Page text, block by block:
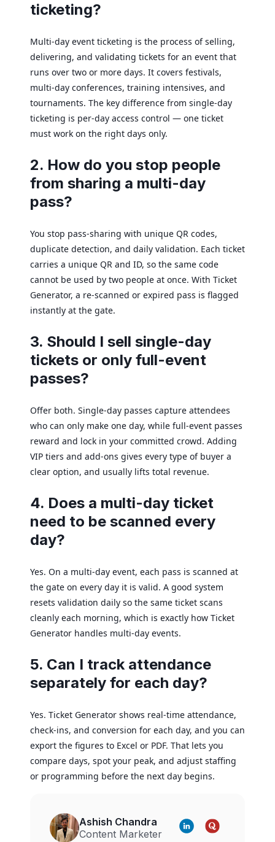
ticketing?
Multi-day event ticketing is the process of selling,
delivering, and validating tickets for an event that
runs over two or more days. It covers festivals,
multi-day conferences, training intensives, and
tournaments. The key difference from single-day
ticketing is per-day access control — one ticket
must work on the right days only.
2. How do you stop people
from sharing a multi-day
pass?
You stop pass-sharing with unique QR codes,
duplicate detection, and daily validation. Each ticket
carries a unique QR and ID, so the same code
cannot be used by two people at once. With Ticket
Generator, a re-scanned or expired pass is flagged
instantly at the gate.
3. Should I sell single-day
tickets or only full-event
passes?
Offer both. Single-day passes capture attendees
who can only make one day, while full-event passes
reward and lock in your committed crowd. Adding
VIP tiers and add-ons gives every type of buyer a
clear option, and usually lifts total revenue.
4. Does a multi-day ticket
need to be scanned every
day?
Yes. On a multi-day event, each pass is scanned at
the gate on every day it is valid. A good system
resets validation daily so the same ticket scans
cleanly each morning, which is exactly how Ticket
Generator handles multi-day events.
5. Can I track attendance
separately for each day?
Yes. Ticket Generator shows real-time attendance,
check-ins, and conversion for each day, and you can
export the figures to Excel or PDF. That lets you
compare days, spot your peak, and adjust staffing
or programming before the next day begins.
Ashish Chandra
Content Marketer